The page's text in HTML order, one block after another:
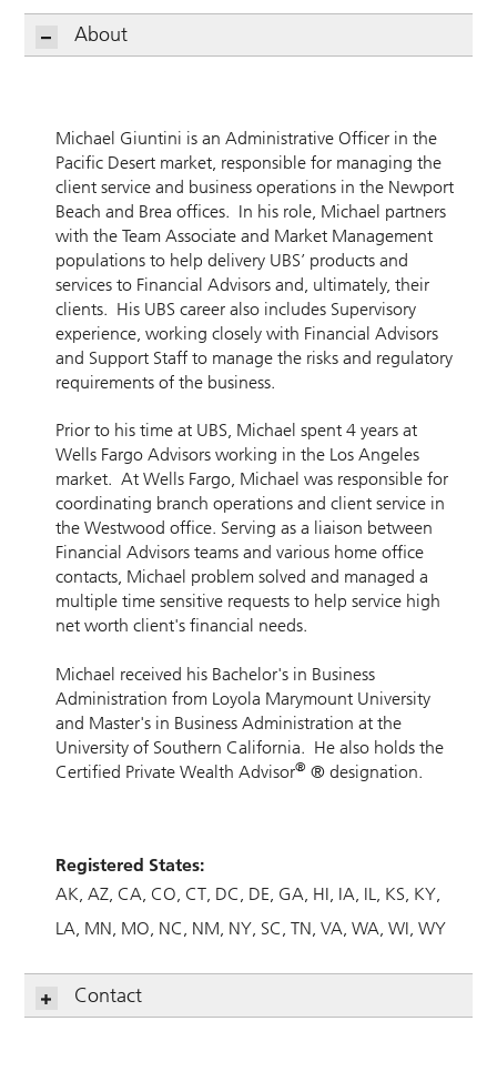
About
Michael Giuntini is an Administrative Officer in the
Pacific Desert market, responsible for managing the
client service and business operations in the Newport
Beach and Brea offices. In his role, Michael partners
with the Team Associate and Market Management
populations to help delivery UBS’ products and
services to Financial Advisors and, ultimately, their
clients. His UBS career also includes Supervisory
experience, working closely with Financial Advisors
and Support Staff to manage the risks and regulatory
requirements of the business.
Prior to his time at UBS, Michael spent 4 years at
Wells Fargo Advisors working in the Los Angeles
market. At Wells Fargo, Michael was responsible for
coordinating branch operations and client service in
the Westwood office. Serving as a liaison between
Financial Advisors teams and various home office
contacts, Michael problem solved and managed a
multiple time sensitive requests to help service high
net worth client's financial needs.
Michael received his Bachelor's in Business
Administration from Loyola Marymount University
and Master's in Business Administration at the
University of Southern California. He also holds the
Certified Private Wealth Advisor® ® designation.
Registered States:
AK AZ CA CO CT DC DE GA HI IA IL KS KY
LA MN MO NC NM NY SC TN VA WA WI WY
Contact